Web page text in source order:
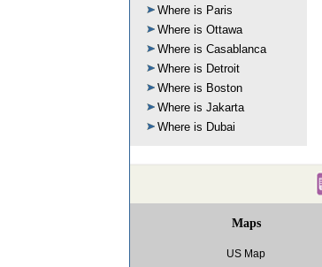
Where is Paris
Where is Ottawa
Where is Casablanca
Where is Detroit
Where is Boston
Where is Jakarta
Where is Dubai
Maps
US Map